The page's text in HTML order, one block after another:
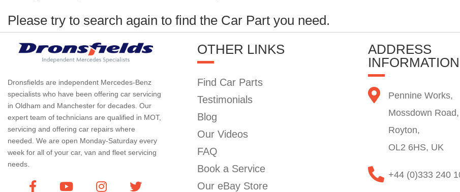
Please try to search again to find the Car Part you need.
Dronsfields are independent Mercedes-Benz
specialists who have been offering car servicing
in Oldham and Manchester for decades. Our
expert team of technicians are qualified in MOT,
servicing and offering car repairs where
needed. We are open Monday-Saturday every
week for all of your car, van and fleet servicing
needs.
OTHER LINKS
Find Car Parts
Testimonials
Blog
Our Videos
FAQ
Book a Service
Our eBay Store
ADDRESS
INFORMATION
Pennine Works,
Mossdown Road,
Royton,
OL2 6HS, UK
+44 (0)333 240